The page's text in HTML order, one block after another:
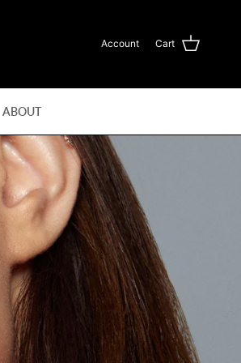
Account Cart
ABOUT